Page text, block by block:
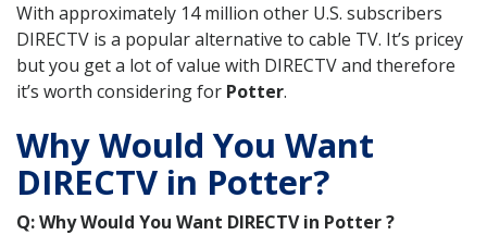
With approximately 14 million other U.S. subscribers
DIRECTV is a popular alternative to cable TV. It’s pricey
but you get a lot of value with DIRECTV and therefore
it’s worth considering for Potter.
Why Would You Want
DIRECTV in Potter?
Q: Why Would You Want DIRECTV in Potter ?